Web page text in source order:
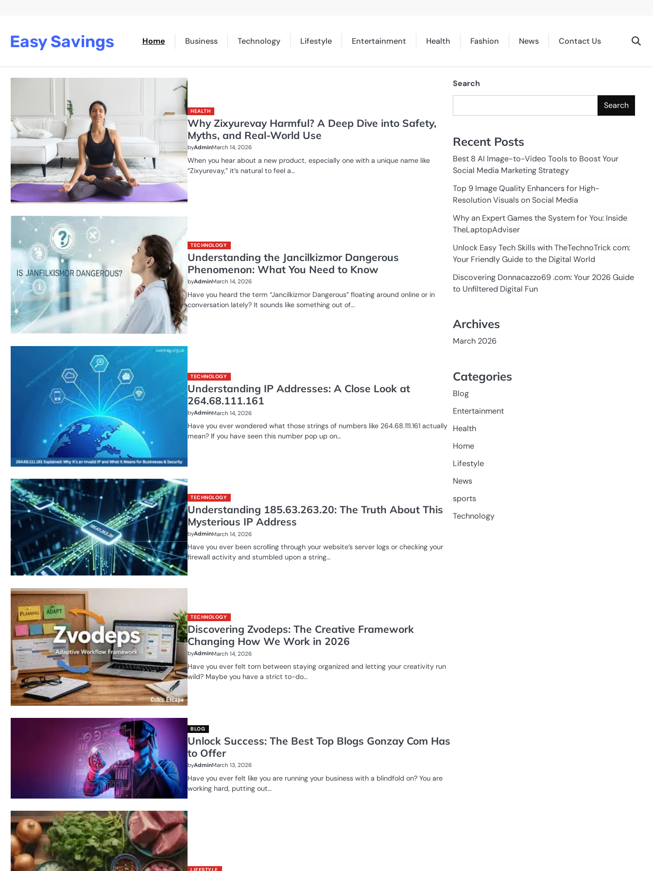
Easy Savings Home Business Technology Lifestyle Entertainment Health Fashion News Contact Us
HEALTH
Why Zixyurevay Harmful? A Deep Dive into Safety,
Myths, and Real-World Use
byAdminMarch 14, 2026
When you hear about a new product, especially one with a unique name like
“Zixyurevay,” it’s natural to feel a…
TECHNOLOGY
Understanding the Jancilkizmor Dangerous
Phenomenon: What You Need to Know
byAdminMarch 14, 2026
Have you heard the term “Jancilkizmor Dangerous” floating around online or in
conversation lately? It sounds like something out of…
TECHNOLOGY
Understanding IP Addresses: A Close Look at
264.68.111.161
byAdminMarch 14, 2026
Have you ever wondered what those strings of numbers like 264.68.111.161 actually
mean? If you have seen this number pop up on…
TECHNOLOGY
Understanding 185.63.263.20: The Truth About This
Mysterious IP Address
byAdminMarch 14, 2026
Have you ever been scrolling through your website’s server logs or checking your
firewall activity and stumbled upon a string…
TECHNOLOGY
Discovering Zvodeps: The Creative Framework
Changing How We Work in 2026
byAdminMarch 14, 2026
Have you ever felt torn between staying organized and letting your creativity run
wild? Maybe you have a strict to-do…
BLOG
Unlock Success: The Best Top Blogs Gonzay Com Has
to Offer
byAdminMarch 13, 2026
Have you ever felt like you are running your business with a blindfold on? You are
working hard, putting out…
LIFESTYLE
Search
Search
Recent Posts
Best 8 AI Image-to-Video Tools to Boost Your
Social Media Marketing Strategy
Top 9 Image Quality Enhancers for High-
Resolution Visuals on Social Media
Why an Expert Games the System for You: Inside
TheLaptopAdviser
Unlock Easy Tech Skills with TheTechnoTrick com:
Your Friendly Guide to the Digital World
Discovering Donnacazzo69 .com: Your 2026 Guide
to Unfiltered Digital Fun
Archives
March 2026
Categories
Blog
Entertainment
Health
Home
Lifestyle
News
sports
Technology